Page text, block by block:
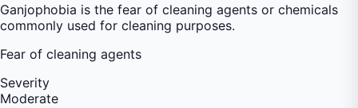
Ganjophobia is the fear of cleaning agents or chemicals
commonly used for cleaning purposes.
Fear of cleaning agents
Severity
Moderate